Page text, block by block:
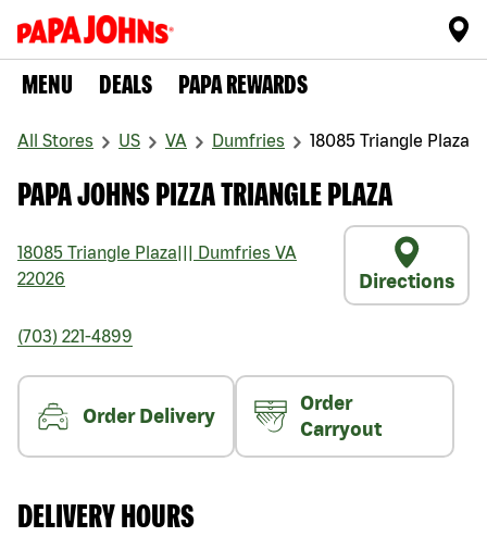
MENU DEALS PAPA REWARDS
All Stores US VA Dumfries 18085 Triangle Plaza
PAPA JOHNS PIZZA TRIANGLE PLAZA
18085 Triangle Plaza Dumfries VA
22026
Directions
(703) 221-4899
Order Delivery
Order
Carryout
DELIVERY HOURS